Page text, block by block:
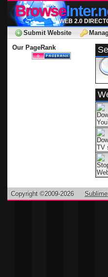
Browse
WEB 2.0
Submit Website
Our PageRank
Copyright ©2009-2026